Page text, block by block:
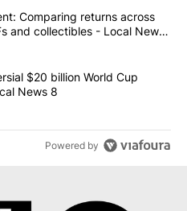
commented articles in the last
experiment: Comparing
Comparing returns across
and collectibles - Local News
controversial $20 billion
$20 billion World Cup
News 8
Powered by